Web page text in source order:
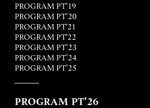
PROGRAM PT’19
PROGRAM PT’20
PROGRAM PT'21
PROGRAM PT'22
PROGRAM PT’23
PROGRAM PT’24
PROGRAM PT’25
PROGRAM PT’26